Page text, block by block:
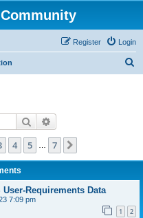
Login
Register
Search
4 5 7
Requirements Data
7:09 pm
1 2